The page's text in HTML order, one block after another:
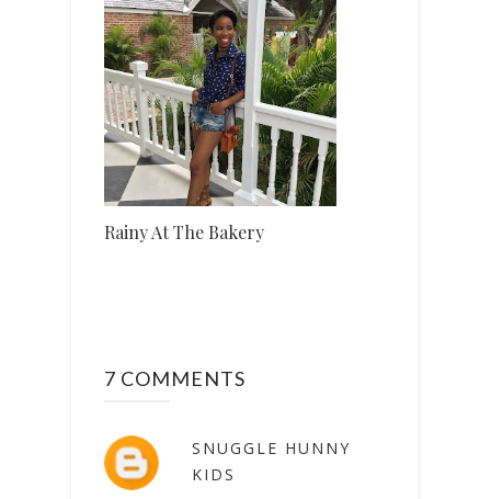
Rainy At The Bakery
7 COMMENTS
SNUGGLE HUNNY
KIDS